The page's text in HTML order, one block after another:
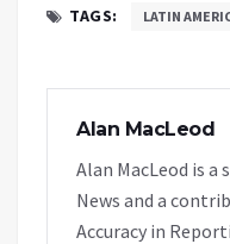
TAGS: LATIN
Alan MacLeod
Alan MacLeod is
News and a
Accuracy in